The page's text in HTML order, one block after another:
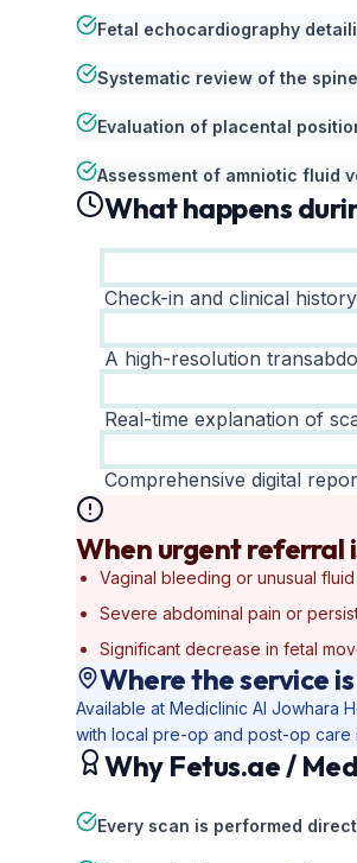
Fetal echocardiography
Systematic review of the
Evaluation of placental
Assessment of amniotic fluid
What happens
Check-in and clinical
A high-resolution
Real-time explanation of
Comprehensive digital
When urgent referral
Vaginal bleeding or unusual
Severe abdominal pain or
Significant decrease in fetal
Where the service
Available at Mediclinic Al Jowhara
with local pre-op and post-op care
Why Fetus.ae /
Every scan is performed